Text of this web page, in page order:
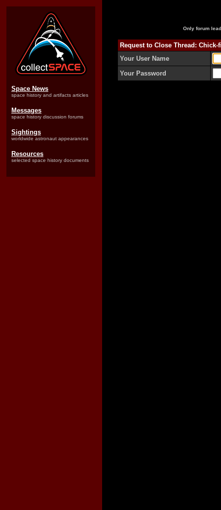
Space News
space history and artifacts articles
Messages
space history discussion forums
Sightings
worldwide astronaut appearances
Resources
selected space history documents
Only forum
Request to Close Thread:
Your User Name
Your Password